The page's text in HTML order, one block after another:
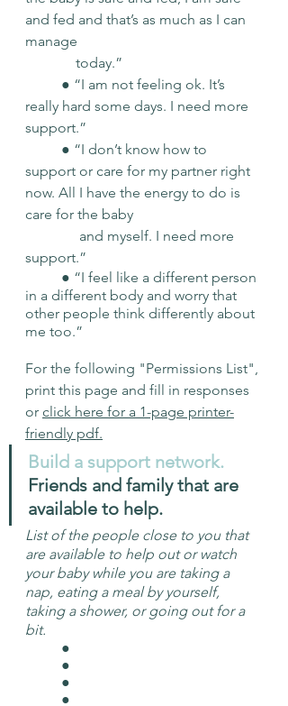
and fed and that’s as much as I can
	    today.”
really hard some days. I need more
support.”
support or care for my partner right
now. All I have the energy to do is
care for the baby
support.”
in a different body and worry that
other people think differently about
me too.”
For the following "Permissions List",
print this page and fill in responses
or click here for a 1-page printer-
friendly pdf.
Build a support network.
Friends and family that are
available to help.
List of the people close to you that
are available to help out or watch
your baby while you are taking a
nap, eating a meal by yourself,
taking a shower, or going out for a
bit.
	●
	●
	●
	●